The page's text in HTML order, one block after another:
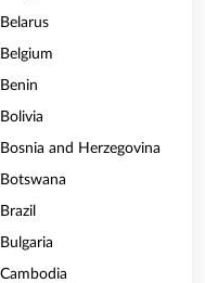
and Herzegovina